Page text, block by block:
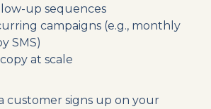
up sequences
campaigns (e.g., monthly
SMS)
at scale
customer signs up on your